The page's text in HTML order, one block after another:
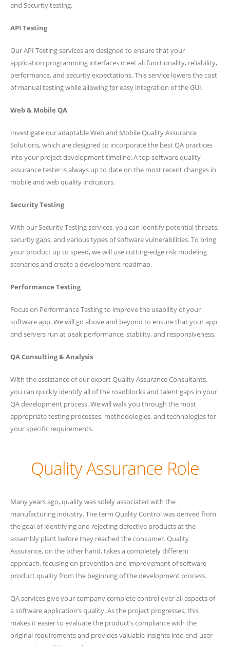
and Security testing.
API Testing
Our API Testing services are designed to ensure that your
application programming interfaces meet all functionality, reliability,
performance, and security expectations. This service lowers the cost
of manual testing while allowing for easy integration of the GUI.
Web & Mobile QA
Investigate our adaptable Web and Mobile Quality Assurance
Solutions, which are designed to incorporate the best QA practices
into your project development timeline. A top software quality
assurance tester is always up to date on the most recent changes in
mobile and web quality indicators.
Security Testing
With our Security Testing services, you can identify potential threats,
security gaps, and various types of software vulnerabilities. To bring
your product up to speed, we will use cutting-edge risk modeling
scenarios and create a development roadmap.
Performance Testing
Focus on Performance Testing to improve the usability of your
software app. We will go above and beyond to ensure that your app
and servers run at peak performance, stability, and responsiveness.
QA Consulting & Analysis
With the assistance of our expert Quality Assurance Consultants,
you can quickly identify all of the roadblocks and talent gaps in your
QA development process. We will walk you through the most
appropriate testing processes, methodologies, and technologies for
your specific requirements.
Quality Assurance Role
Many years ago, quality was solely associated with the
manufacturing industry. The term Quality Control was derived from
the goal of identifying and rejecting defective products at the
assembly plant before they reached the consumer. Quality
Assurance, on the other hand, takes a completely different
approach, focusing on prevention and improvement of software
product quality from the beginning of the development process.
QA services give your company complete control over all aspects of
a software application’s quality. As the project progresses, this
makes it easier to evaluate the product’s compliance with the
original requirements and provides valuable insights into end-user